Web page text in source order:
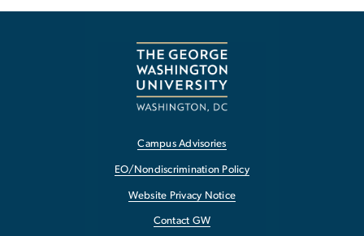
Campus Advisories
EO/Nondiscrimination Policy
Website Privacy Notice
Contact GW